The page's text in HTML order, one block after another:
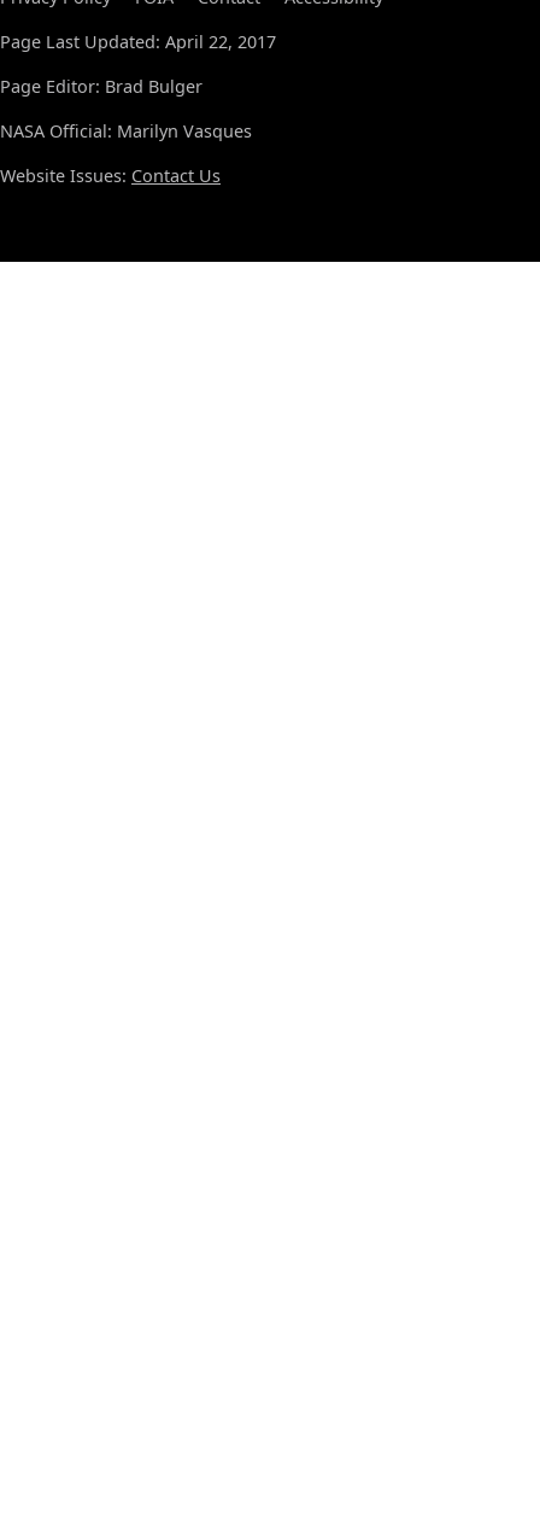
Page Last Updated: April 22, 2017
Page Editor: Brad Bulger
NASA Official: Marilyn Vasques
Website Issues: Contact Us